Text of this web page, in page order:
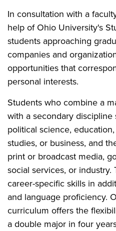
In consultation with a
help of Ohio University's
students approaching
companies and
opportunities that
personal interests.
Students who combine a
with a secondary discipline
political science,
studies, or business, and
print or broadcast media,
social services, or industry.
career-specific skills in
and language proficiency.
curriculum offers the
a double major in four